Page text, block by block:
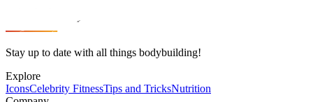
Stay up to date with all things bodybuilding!
Explore
IconsCelebrity FitnessTips and TricksNutrition